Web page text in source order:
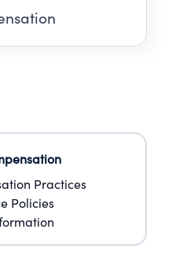
Practices
Policies